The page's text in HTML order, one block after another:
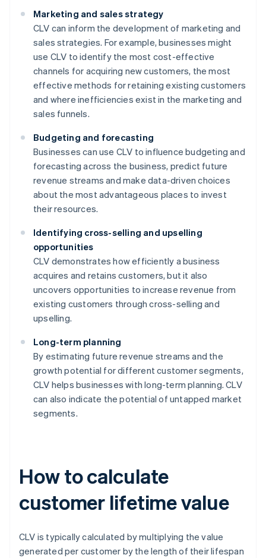
Marketing and sales strategy
CLV can inform the development of marketing and
sales strategies. For example, businesses might
use CLV to identify the most cost-effective
channels for acquiring new customers, the most
effective methods for retaining existing customers
and where inefficiencies exist in the marketing and
sales funnels.
Budgeting and forecasting
Businesses can use CLV to influence budgeting and
forecasting across the business, predict future
revenue streams and make data-driven choices
about the most advantageous places to invest
their resources.
Identifying cross-selling and upselling
opportunities
CLV demonstrates how efficiently a business
acquires and retains customers, but it also
uncovers opportunities to increase revenue from
existing customers through cross-selling and
upselling.
Long-term planning
By estimating future revenue streams and the
growth potential for different customer segments,
CLV helps businesses with long-term planning. CLV
can also indicate the potential of untapped market
segments.
How to calculate
customer lifetime value
CLV is typically calculated by multiplying the value
generated per customer by the length of their lifespan